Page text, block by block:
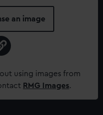
an image
using images from
RMG Images.